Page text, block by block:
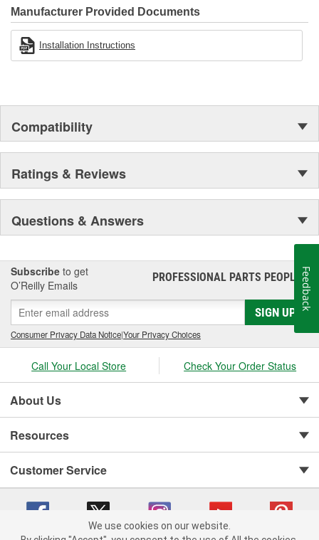
Manufacturer Provided Documents
Installation Instructions
Compatibility
Ratings & Reviews
Questions & Answers
Subscribe to get
O’Reilly Emails
PROFESSIONAL PARTS PEOPLE®
SIGN UP
Consumer Privacy Data Notice|Your Privacy Choices
Call Your Local Store Check Your Order Status
About Us
Resources
Customer Service
We use cookies on our website.
Feedback